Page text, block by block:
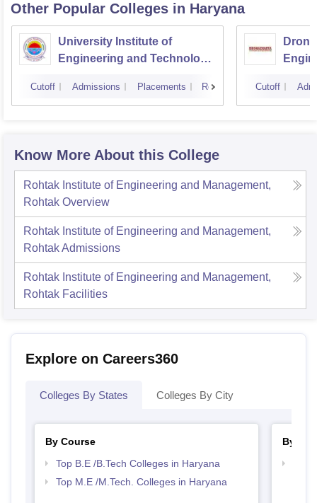
Other Popular Colleges in Haryana
University Institute of
Engineering and Technology,
Kurukshetra
Cutoff Admissions Placements Reviews Cutoff
Know More About this College
Rohtak Institute of Engineering and Management,
Rohtak Overview
Rohtak Institute of Engineering and Management,
RohtakAdmissions
Rohtak Institute of Engineering and Management,
Rohtak Facilities
Explore on Careers360
Colleges By States Colleges By City
By Course
Top B.E /B.Tech Colleges in Haryana
Top M.E /M.Tech. Colleges in Haryana
By